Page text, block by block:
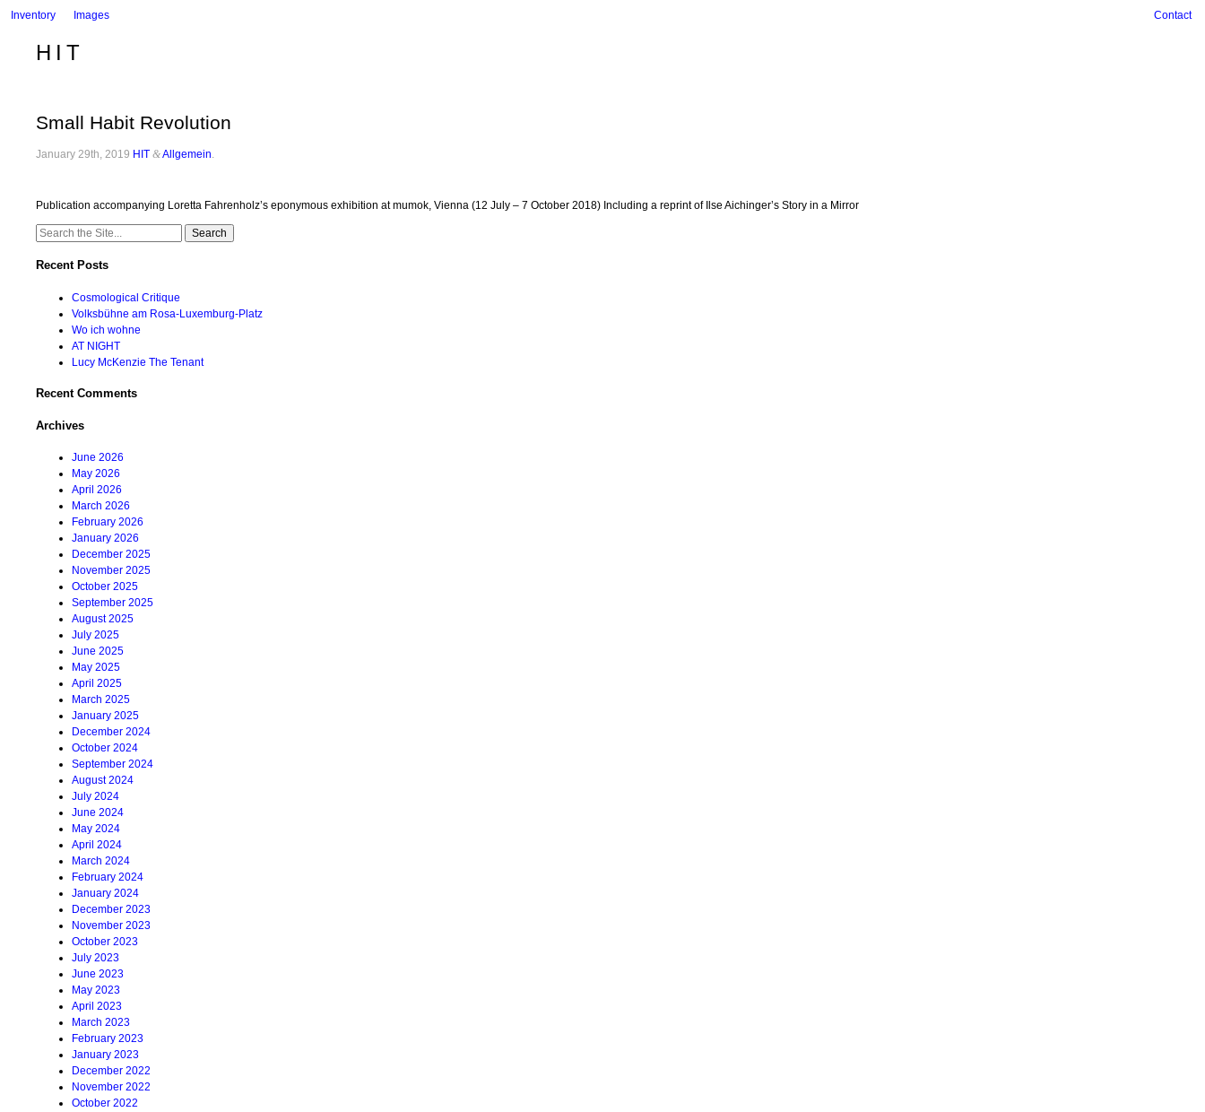
Inventory Images Contact
HIT
Small Habit Revolution
January 29th, 2019 HIT &Allgemein
Publication accompanying Loretta Fahrenholz’s eponymous exhibition at mumok, Vienna (12 July – 7 October 2018) Including a reprint of Ilse Aichinger’s Story in a Mirror
Search
Recent Posts
Cosmological Critique
Volksbühne am Rosa-Luxemburg-Platz
Wo ich wohne
AT NIGHT
Lucy McKenzie The Tenant
Recent Comments
Archives
June 2026
May 2026
April 2026
March 2026
February 2026
January 2026
December 2025
November 2025
October 2025
September 2025
August 2025
July 2025
June 2025
May 2025
April 2025
March 2025
January 2025
December 2024
October 2024
September 2024
August 2024
July 2024
June 2024
May 2024
April 2024
March 2024
February 2024
January 2024
December 2023
November 2023
October 2023
July 2023
June 2023
May 2023
April 2023
March 2023
February 2023
January 2023
December 2022
November 2022
October 2022